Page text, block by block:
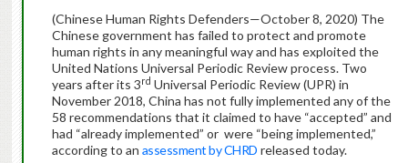
(Chinese Human Rights Defenders—October 8, 2020) The
Chinese government has failed to protect and promote
human rights in any meaningful way and has exploited the
United Nations Universal Periodic Review process. Two
years after its 3rd Universal Periodic Review (UPR) in
November 2018, China has not fully implemented any of the
58 recommendations that it claimed to have “accepted” and
had “already implemented” or were “being implemented,”
according to an assessment by CHRD released today.